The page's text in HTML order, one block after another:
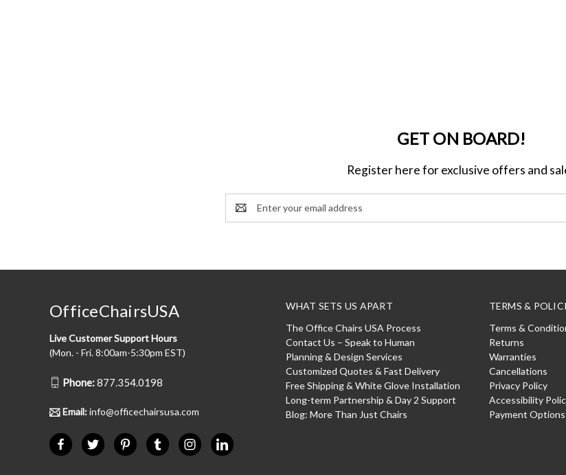
GET ON BOARD!
Register here for exclusive offers and
Email
Address
WHAT SETS US APART
The Office Chairs USA Process
Contact Us – Speak to Human
Planning & Design Services
Customized Quotes & Fast Delivery
Free Shipping & White Glove Installation
Long-term Partnership & Day 2 Support
Blog: More Than Just Chairs
TERMS &
Terms &
Returns
Warranties
Cancellations
Privacy Policy
Accessibility
Payment Options
OfficeChairsUSA
Live Customer Support Hours
(Mon. - Fri. 8:00am-5:30pm EST)
Phone:877.354.0198
Email:info@officechairsusa.com